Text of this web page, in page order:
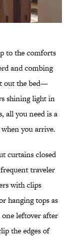
to the comforts
and combing
out the bed—
shining light in
all you need is a
you arrive.
curtains closed
traveler
with clips
hanging tops as
leftover after
the edges of